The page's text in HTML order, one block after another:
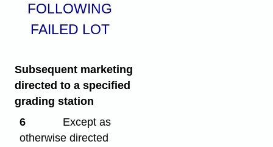
FOLLOWING
FAILED LOT
Subsequent marketing
directed to a specified
grading station
6
Except as
otherwise directed